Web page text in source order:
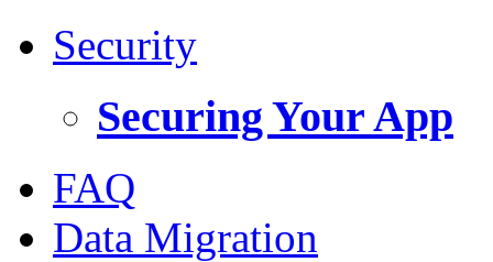
Security
Securing Your App
FAQ
Data Migration